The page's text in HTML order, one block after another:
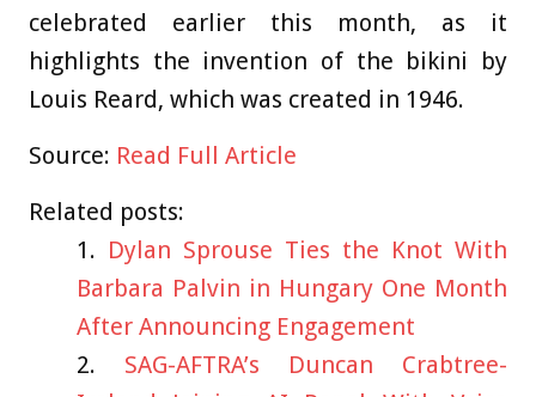
celebrated earlier this month, as it
highlights the invention of the bikini by
Louis Reard, which was created in 1946.
Source: Read Full Article
Related posts:
Dylan Sprouse Ties the Knot With
Barbara Palvin in Hungary One Month
After Announcing Engagement
SAG-AFTRA’s Duncan Crabtree-